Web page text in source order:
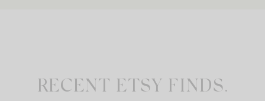
RECENT ETSY FINDS.